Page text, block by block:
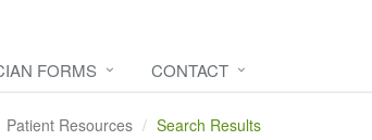
FORMS CONTACT
Patient Resources Search Results